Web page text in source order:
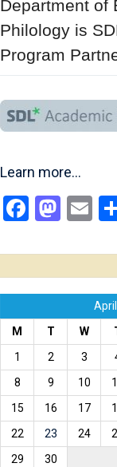
Department of
Philology is
Program
Learn more…
M
T W
1
2 3
8
9 10
15
16 17
22
23 24
29
30